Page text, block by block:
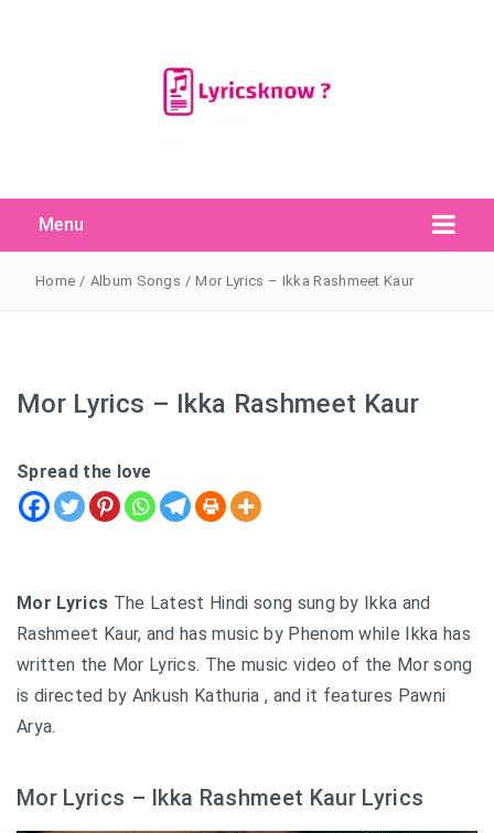
Menu
Search
for:
Search Button
Home / Album Songs / Mor Lyrics – Ikka Rashmeet Kaur
Mor Lyrics – Ikka Rashmeet Kaur
Spread the love
Mor Lyrics The Latest Hindi song sung by Ikka and
Rashmeet Kaur, and has music by Phenom while Ikka has
written the Mor Lyrics. The music video of the Mor song
is directed by Ankush Kathuria , and it features Pawni
Arya.
Mor Lyrics – Ikka Rashmeet Kaur Lyrics